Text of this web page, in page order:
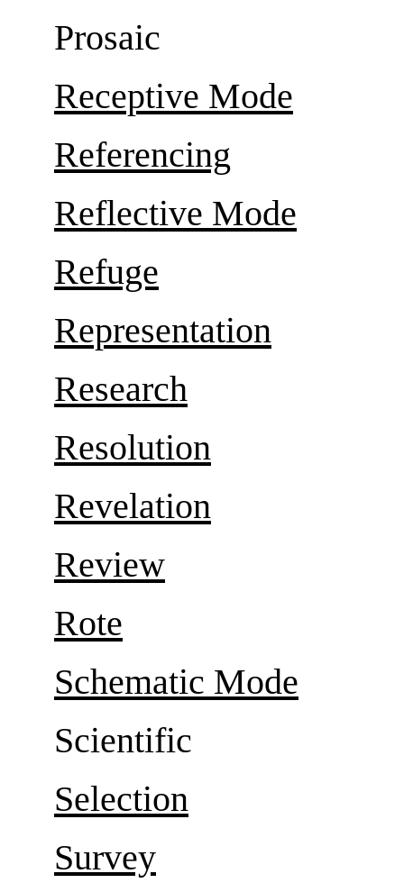
Prosaic
Receptive Mode
Referencing
Reflective Mode
Refuge
Representation
Research
Resolution
Revelation
Review
Rote
Schematic Mode
Scientific
Selection
Survey